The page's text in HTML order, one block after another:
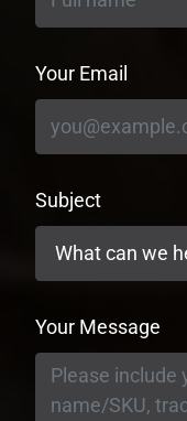
Your Email
Subject
Your Message